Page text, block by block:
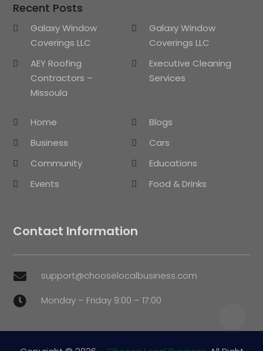
Recent Posts
Galaxy Window
Coverings LLC
Galaxy Window
Coverings LLC
AEY Roofing
Contractors –
Missoula
Executive Cleaning
Services
Home
Blogs
Business
Cars
Community
Educations
Events
Food & Drinks
Contact Information
 support@chooselocalbusiness.com
 Monday – Friday 9:00 – 17:00